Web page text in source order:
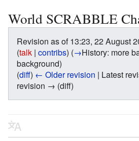
World SCRABBLE
Revision as of 13:23, 22 August
(talk | contribs) (→History: more
background)
(diff) ← Older revision | Latest
revision → (diff)